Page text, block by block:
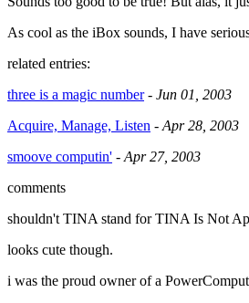
As cool as the iBox sounds, I have
related entries:
three is a magic number- Jun 01, 2003
Acquire, Manage, Listen - Apr 28, 2003
smoove computin' - Apr 27, 2003
comments
shouldn't TINA stand for TINA Is Not
looks cute though.
i was the proud owner of a